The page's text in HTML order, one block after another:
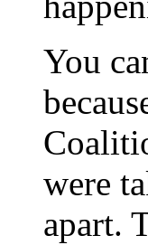
You
were
apart.